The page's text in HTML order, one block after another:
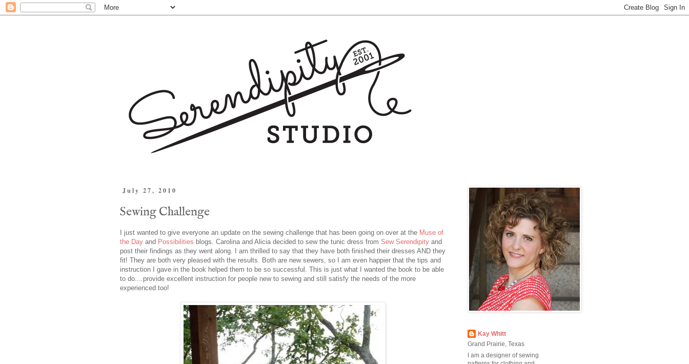
July 27, 2010
Sewing Challenge
I just wanted to give everyone an update on the sewing challenge that has been going on over at the Muse of
the Day and Possibilities blogs. Carolina and Alicia decided to sew the tunic dress from Sew Serendipity and
post their findings as they went along. I am thrilled to say that they have both finished their dresses AND they
fit! They are both very pleased with the results. Both are new sewers, so I am even happier that the tips and
instruction I gave in the book helped them to be so successful. This is just what I wanted the book to be able
to do....provide excellent instruction for people new to sewing and still satisfy the needs of the more
experienced too!
Kay Whitt
Grand Prairie, Texas
I am a designer of sewing